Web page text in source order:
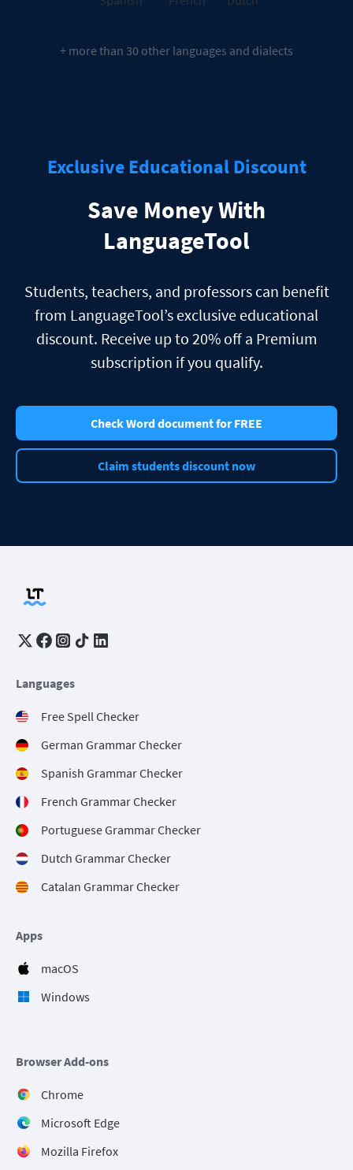
+ more than 30 other languages and dialects
Exclusive Educational Discount
Save Money With
LanguageTool
Students, teachers, and professors can benefit
from LanguageTool’s exclusive educational
discount. Receive up to 20% off a Premium
subscription if you qualify.
Check Word document for FREE
Claim students discount now
Languages
Free Spell Checker
German Grammar Checker
Spanish Grammar Checker
French Grammar Checker
Portuguese Grammar Checker
Dutch Grammar Checker
Catalan Grammar Checker
Apps
macOS
Windows
Browser Add-ons
Chrome
Microsoft Edge
Mozilla Firefox